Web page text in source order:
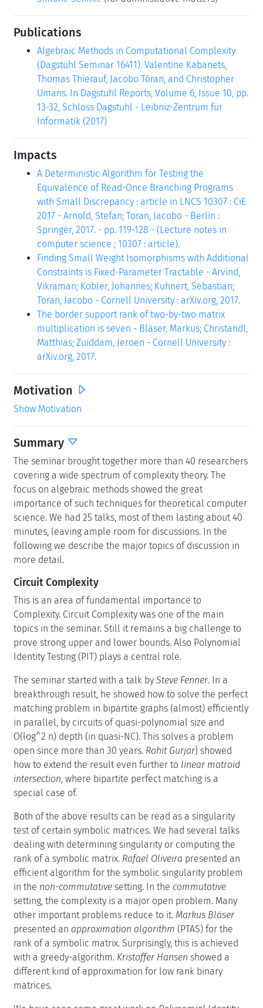
Publications
Algebraic Methods in Computational Complexity
(Dagstuhl Seminar 16411). Valentine Kabanets,
Thomas Thierauf, Jacobo Tóran, and Christopher
Umans. In Dagstuhl Reports, Volume 6, Issue 10, pp.
13-32, Schloss Dagstuhl - Leibniz-Zentrum für
Informatik (2017)
Impacts
A Deterministic Algorithm for Testing the
Equivalence of Read-Once Branching Programs
with Small Discrepancy : article in LNCS 10307 : CiE
2017 - Arnold, Stefan; Toran, Jacobo - Berlin :
Springer, 2017. - pp. 119-128 - (Lecture notes in
computer science ; 10307 : article).
Finding Small Weight Isomorphisms with Additional
Constraints is Fixed-Parameter Tractable - Arvind,
Vikraman; Köbler, Johannes; Kuhnert, Sebastian;
Toran, Jacobo - Cornell University : arXiv.org, 2017.
The border support rank of two-by-two matrix
multiplication is seven - Bläser, Markus; Christandl,
Matthias; Zuiddam, Jeroen - Cornell University :
arXiv.org, 2017.
Motivation
Show Motivation
Summary
The seminar brought together more than 40 researchers
covering a wide spectrum of complexity theory. The
focus on algebraic methods showed the great
importance of such techniques for theoretical computer
science. We had 25 talks, most of them lasting about 40
minutes, leaving ample room for discussions. In the
following we describe the major topics of discussion in
more detail.
Circuit Complexity
This is an area of fundamental importance to
Complexity. Circuit Complexity was one of the main
topics in the seminar. Still it remains a big challenge to
prove strong upper and lower bounds. Also Polynomial
Identity Testing (PIT) plays a central role.
The seminar started with a talk by Steve Fenner. In a
breakthrough result, he showed how to solve the perfect
matching problem in bipartite graphs (almost) efficiently
in parallel, by circuits of quasi-polynomial size and
O(log^2 n) depth (in quasi-NC). This solves a problem
open since more than 30 years. Rohit Gurjar} showed
how to extend the result even further to linear matroid
intersection , where bipartite perfect matching is a
special case of.
Both of the above results can be read as a singularity
test of certain symbolic matrices. We had several talks
dealing with determining singularity or computing the
rank of a symbolic matrix. Rafael Oliveira presented an
efficient algorithm for the symbolic singularity problem
in the non-commutative setting. In the commutative
setting, the complexity is a major open problem. Many
other important problems reduce to it. Markus Bläser
presented an approximation algorithm (PTAS) for the
rank of a symbolic matrix. Surprisingly, this is achieved
with a greedy-algorithm. Kristoffer Hansen showed a
different kind of approximation for low rank binary
matrices.